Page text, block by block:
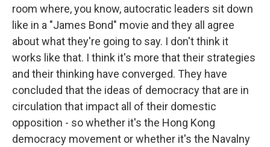
room where, you know, autocratic leaders sit down
like in a "James Bond" movie and they all agree
about what they're going to say. I don't think it
works like that. I think it's more that their strategies
and their thinking have converged. They have
concluded that the ideas of democracy that are in
circulation that impact all of their domestic
opposition - so whether it's the Hong Kong
democracy movement or whether it's the Navalny